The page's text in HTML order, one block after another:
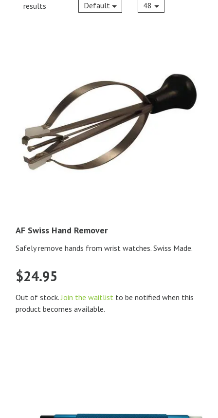
results
Default
48
AF Swiss Hand Remover
Safely remove hands from wrist watches. Swiss Made.
$24.95
Out of stock.Join the waitlist to be notified when this
product becomes available.